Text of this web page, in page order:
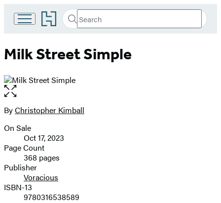
Go
to
Group
Search
Search
Submit
Milk Street Simple
Open
the
full-
image
Contributors
ByChristopher Kimball
Formats
and
Prices
On Sale
Oct 17, 2023
Page Count
368 pages
Publisher
Voracious
ISBN-13
9780316538589